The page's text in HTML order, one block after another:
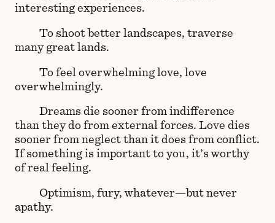
interesting experiences.
To shoot better landscapes, traverse
many great lands.
To feel overwhelming love, love
overwhelmingly.
Dreams die sooner from indifference
than they do from external forces. Love dies
sooner from neglect than it does from conflict.
If something is important to you, it’s worthy
of real feeling.
Optimism, fury, whatever—but never
apathy.